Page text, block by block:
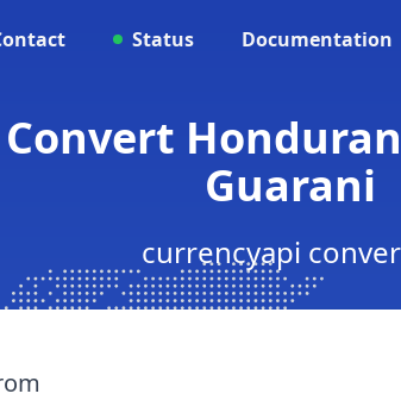
Status Documentation
Convert
Guarani
currencyapi